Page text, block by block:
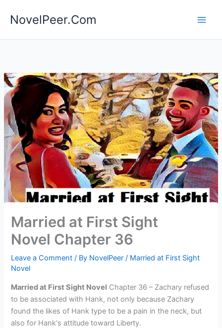
NovelPeer.Com
Married at First Sight
Novel Chapter 36
Leave a Comment / By NovelPeer/ Married at First Sight
Novel
Married at First Sight Novel Chapter 36 – Zachary refused
to be associated with Hank, not only because Zachary
found the likes of Hank type to be a pain in the neck, but
also for Hank‘s attitude toward Liberty.